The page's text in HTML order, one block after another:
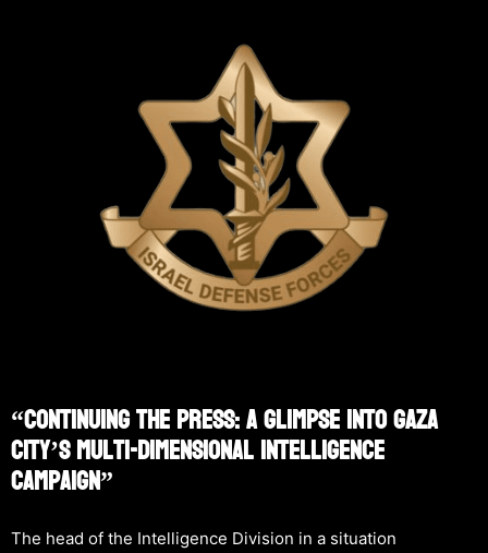
“Continuing The Press: A Glimpse Into Gaza
City’s Multi-Dimensional Intelligence
Campaign”
The head of the Intelligence Division in a situation